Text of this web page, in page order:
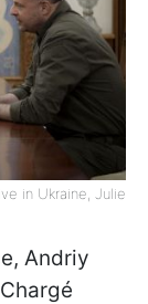
in Ukraine, Julie
Andriy